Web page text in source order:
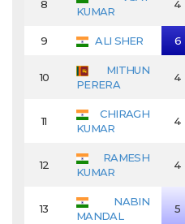
8
KUMAR
4
9 ALI SHER 6
10
MITHUN
PERERA
4
11
CHIRAGH
KUMAR
4
12
RAMESH
KUMAR
4
13
NABIN
MANDAL
5